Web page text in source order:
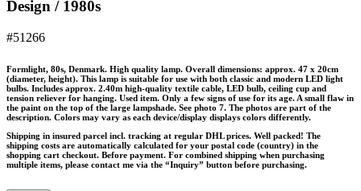
Design / 1980s
#51266
Formlight, 80s, Denmark. High quality lamp. Overall dimensions: approx. 47 x 20cm
(diameter, height). This lamp is suitable for use with both classic and modern LED light
bulbs. Includes approx. 2.40m high-quality textile cable, LED bulb, ceiling cup and
tension reliever for hanging. Used item. Only a few signs of use for its age. A small flaw in
the paint on the top of the large lampshade. See photo 7. The photos are part of the
description. Colors may vary as each device/display displays colors differently.
Shipping in insured parcel incl. tracking at regular DHL prices. Well packed! The
shipping costs are automatically calculated for your postal code (country) in the
shopping cart checkout. Before payment. For combined shipping when purchasing
multiple items, please contact me via the “Inquiry” button before purchasing.